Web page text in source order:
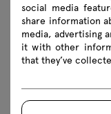
Table
each model to
the needs
mediaboxes
provide
social media
share information
media, advertising
it with other
that they’ve